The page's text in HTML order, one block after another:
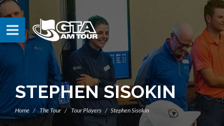
STEPHEN SISOKIN
Home The Tour Tour Players Stephen Sisokin